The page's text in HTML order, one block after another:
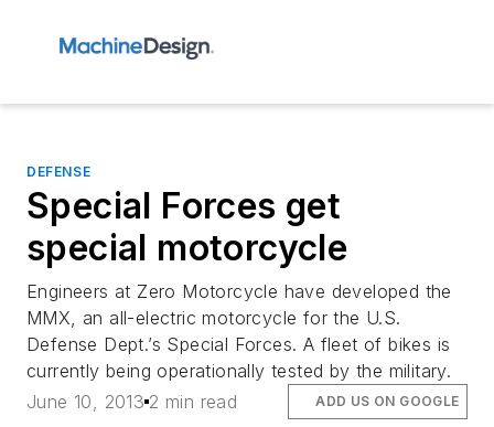
DEFENSE
Special Forces get
special motorcycle
Engineers at Zero Motorcycle have developed the
MMX, an all-electric motorcycle for the U.S.
Defense Dept.’s Special Forces. A fleet of bikes is
currently being operationally tested by the military.
June 10, 2013 2 min read ADD US ON GOOGLE